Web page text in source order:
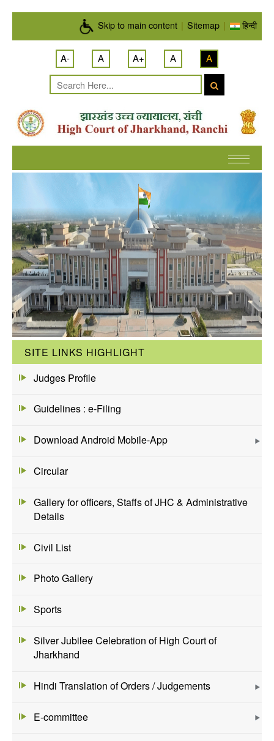
Skip to main content | Sitemap | हिन्दी
A- A A+ A A
SITE LINKS HIGHLIGHT
Judges Profile
Guidelines : e-Filing
Download Android Mobile-App
Circular
Gallery for officers, Staffs of JHC & Administrative
Details
Civil List
Photo Gallery
Sports
Silver Jubilee Celebration of High Court of
Jharkhand
Hindi Translation of Orders / Judgements
E-committee